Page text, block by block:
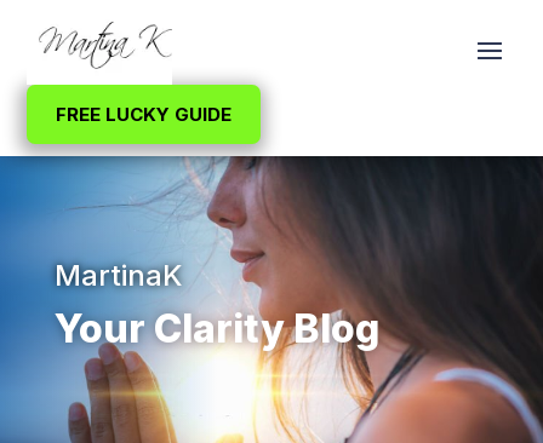
FREE LUCKY GUIDE
MartinaK
Your Clarity Blog